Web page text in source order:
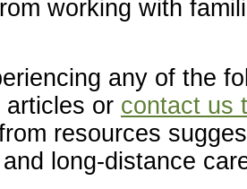
working with
any of the
articles or contact us
resources
long-distance